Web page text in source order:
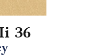
36